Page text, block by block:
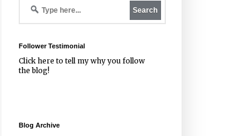
Follower Testimonial
Clickhere to tell my why you follow
the blog!
Blog Archive